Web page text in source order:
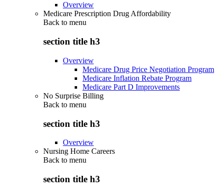
Overview
Medicare Prescription Drug Affordability
Back to menu
section title h3
Overview
Medicare Drug Price Negotiation Program
Medicare Inflation Rebate Program
Medicare Part D Improvements
No Surprise Billing
Back to menu
section title h3
Overview
Nursing Home Careers
Back to menu
section title h3